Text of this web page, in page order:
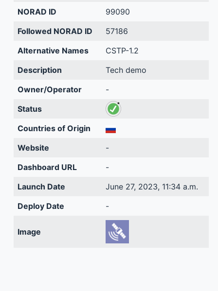
NORAD ID
99090
Followed NORAD ID
57186
Alternative Names
CSTP-1.2
Description
Tech demo
Owner/Operator
-
Status
Countries of Origin
Website
-
Dashboard URL
-
Launch Date
June 27, 2023, 11:34 a.m.
Deploy Date
-
Image